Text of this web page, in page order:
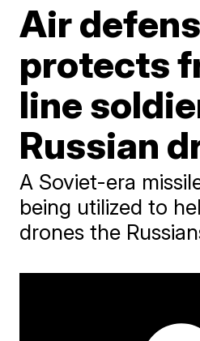
Air
protects
line
Russian
A Soviet-era
being utilized to
drones the